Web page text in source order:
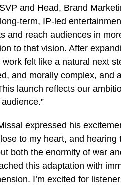
and Head, Brand
term, IP-led
and reach audiences in
to that vision. After
work felt like a natural next
and morally complex, and
launch reflects our
expressed his
to my heart, and
both the enormity of war
this adaptation with
I’m excited for